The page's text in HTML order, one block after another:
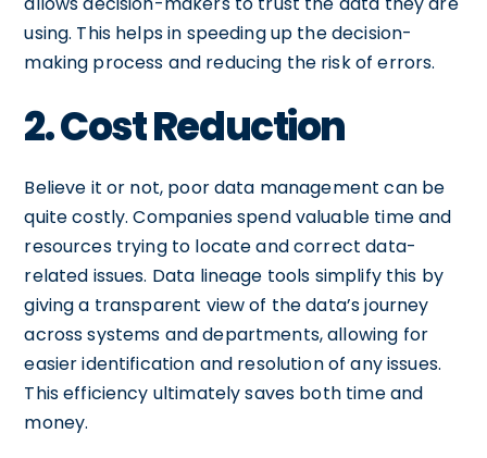
using. This helps in speeding up the decision-
making process and reducing the risk of errors.
2. Cost Reduction
Believe it or not, poor data management can be
quite costly. Companies spend valuable time and
resources trying to locate and correct data-
related issues. Data lineage tools simplify this by
giving a transparent view of the data’s journey
across systems and departments, allowing for
easier identification and resolution of any issues.
This efficiency ultimately saves both time and
money.